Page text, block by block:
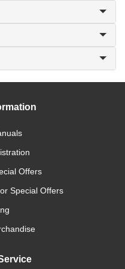
Offers
Special Offers